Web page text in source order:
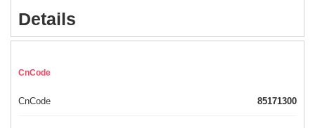
Details
CnCode
CnCode 85171300